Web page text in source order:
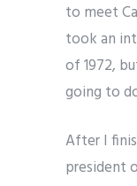
to meet
took an
of 1972,
going to
After I
president